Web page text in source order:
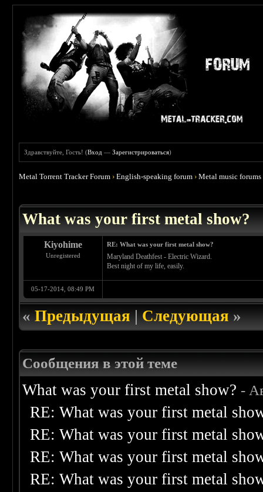
Здравствуйте, Гость! (Вход —Зарегистрироваться)
Metal Torrent Tracker Forum ›English-speaking forum ›Metal music forums
What was your first metal show?
Kiyohime
Unregistered
RE: What was your first metal show?
Maryland Deathfest - Electric Wizard.
Best night of my life, easily.
05-17-2014, 08:49 PM
«Предыдущая|Следующая»
Сообщения в этой теме
What was your first metal show? -
RE: What was your first metal
RE: What was your first metal
RE: What was your first metal
RE: What was your first metal